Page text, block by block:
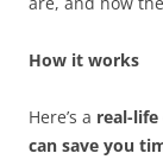
How it works
Here’s a real-life
can save you